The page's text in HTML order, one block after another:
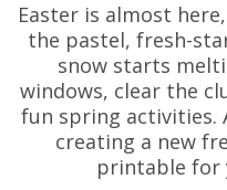
Easter is almost
the pastel, fresh-
snow starts
windows, clear the
fun spring activities.
creating a new
printable for